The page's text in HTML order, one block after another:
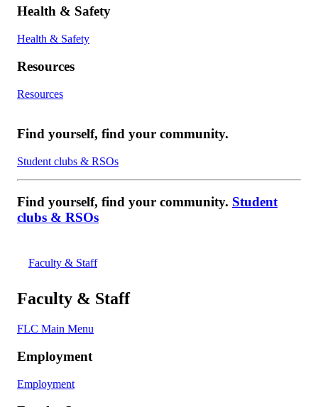
Health & Safety
Health & Safety
Resources
Resources
Find yourself, find your community.
Student clubs & RSOs
Find yourself, find your community. Student
clubs & RSOs
Faculty & Staff
Faculty & Staff
FLC Main Menu
Employment
Employment